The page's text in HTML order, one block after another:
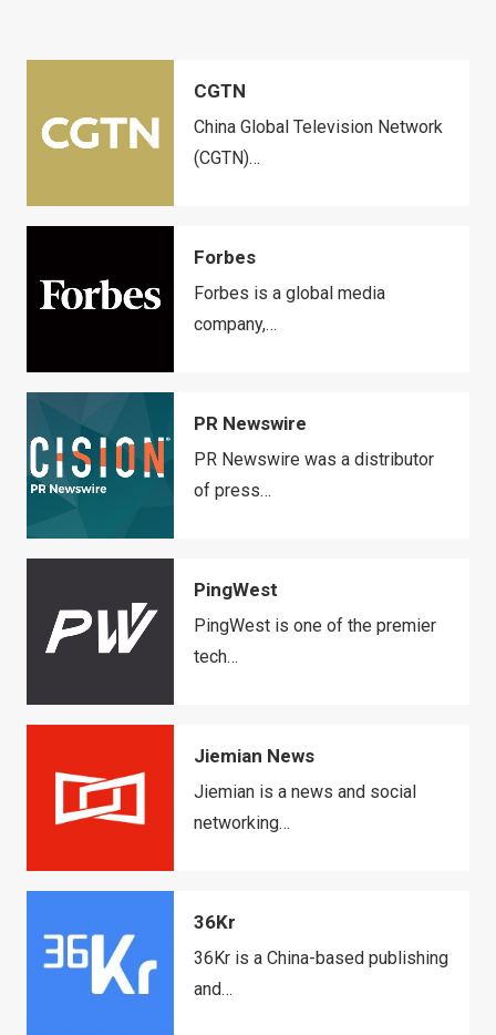
CGTN
China Global Television Network
(CGTN)…
Forbes
Forbes is a global media
company,…
PR Newswire
PR Newswire was a distributor
of press…
PingWest
PingWest is one of the premier
tech…
Jiemian News
Jiemian is a news and social
networking…
36Kr
36Kr is a China-based publishing
and…